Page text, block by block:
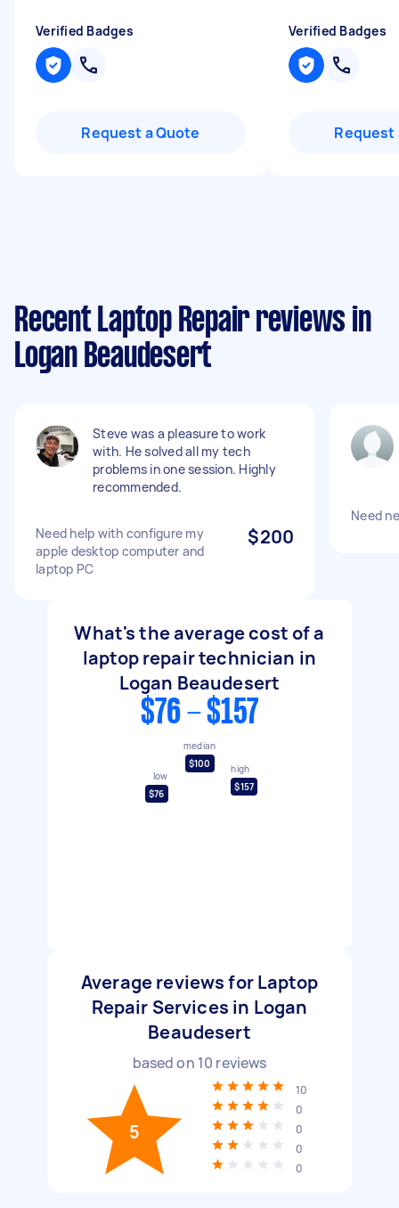
Verified Badges
Request a Quote
Verified Badges
Request
Recent Laptop Repair reviews in
Logan Beaudesert
Steve was a pleasure to work
with. He solved all my tech
problems in one session. Highly
recommended.
Need help with configure my
apple desktop computer and
laptop PC
$200
Need
What's the average cost of a
laptop repair technician in
Logan Beaudesert
$76 - $157
low
$76
median
$100
high
$157
Average reviews for Laptop
Repair Services in Logan
Beaudesert
based on 10 reviews
5
10
0
0
0
0